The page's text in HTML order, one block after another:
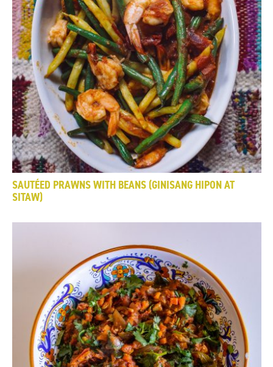
SAUTÉED PRAWNS WITH BEANS (GINISANG HIPON AT
SITAW)